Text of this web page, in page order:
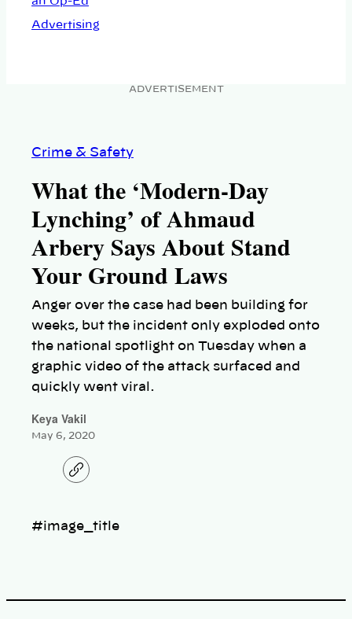
Advertising
ADVERTISEMENT
Crime & Safety
What the ‘Modern-Day
Lynching’ of Ahmaud
Arbery Says About Stand
Your Ground Laws
Anger over the case had been building for
weeks, but the incident only exploded onto
the national spotlight on Tuesday when a
graphic video of the attack surfaced and
quickly went viral.
Keya Vakil
May 6, 2020
C
o
l
i
#image_title